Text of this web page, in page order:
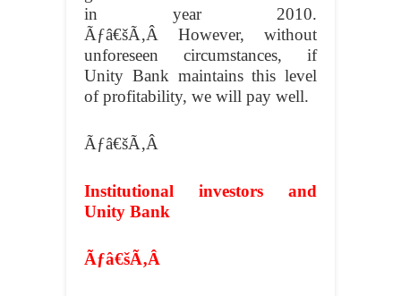
in year 2010.
Ãƒâ€šÃ‚Â However, without
unforeseen circumstances, if
Unity Bank maintains this level
of profitability, we will pay well.
Ãƒâ€šÃ‚Â
Institutional investors and
Unity Bank
Ãƒâ€šÃ‚Â